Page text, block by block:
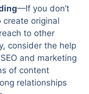
—If you don’t
create original
to other
consider the help
and marketing
of content
relationships